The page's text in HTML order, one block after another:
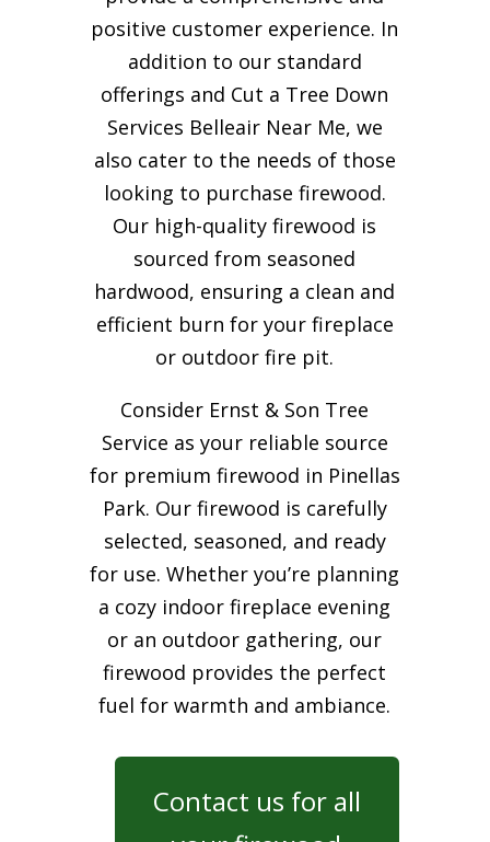
positive customer experience. In
addition to our standard
offerings and Cut a Tree Down
Services Belleair Near Me, we
also cater to the needs of those
looking to purchase firewood.
Our high-quality firewood is
sourced from seasoned
hardwood, ensuring a clean and
efficient burn for yourfireplace
or outdoor fire pit.
Consider Ernst & Son Tree
Service as your reliable source
for premium firewood in Pinellas
Park. Our firewood is carefully
selected, seasoned, and ready
for use. Whether you’re planning
a cozy indoor fireplace evening
or an outdoor gathering, our
firewood provides the perfect
fuel for warmth and ambiance.
Contact us for all